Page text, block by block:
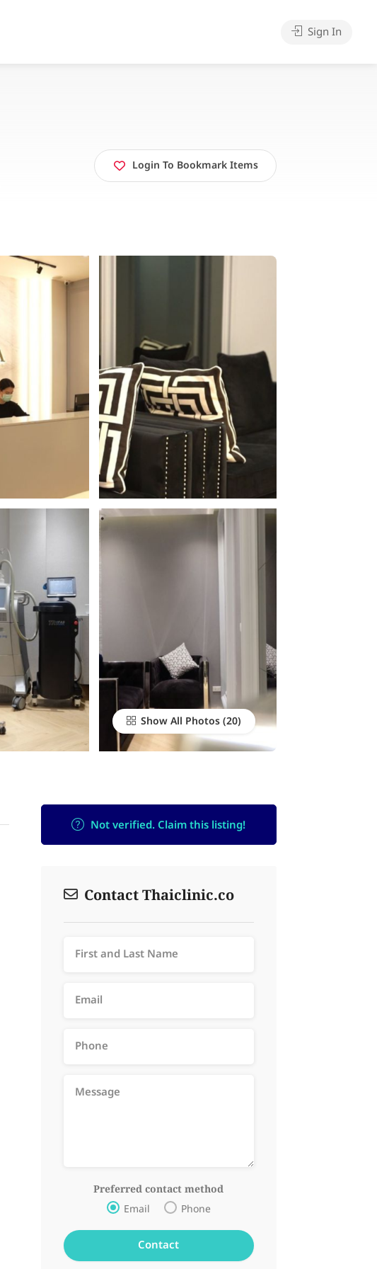
Sign In
Login To Bookmark Items
Show All Photos
Not verified. Claim this listing!
Contact Thaiclinic.co
Preferred contact method
Email Phone